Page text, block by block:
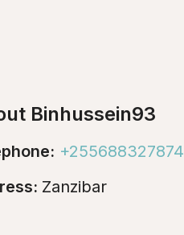
Binhussein93
+255688327874
Zanzibar